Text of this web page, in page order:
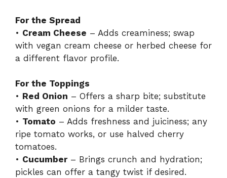
For the Spread
• Cream Cheese – Adds creaminess; swap
with vegan cream cheese or herbed cheese for
a different flavor profile.
For the Toppings
• Red Onion – Offers a sharp bite; substitute
with green onions for a milder taste.
• Tomato – Adds freshness and juiciness; any
ripe tomato works, or use halved cherry
tomatoes.
• Cucumber– Brings crunch and hydration;
pickles can offer a tangy twist if desired.